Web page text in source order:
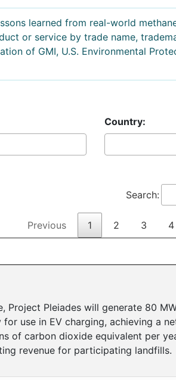
learned from real-world
or service by trade name,
of GMI, U.S. Environmental
Country:
Search:
Previous 1 2 3 4
Project Pleiades will generate 80
use in EV charging, achieving a
of carbon dioxide equivalent per
revenue for participating landfills.